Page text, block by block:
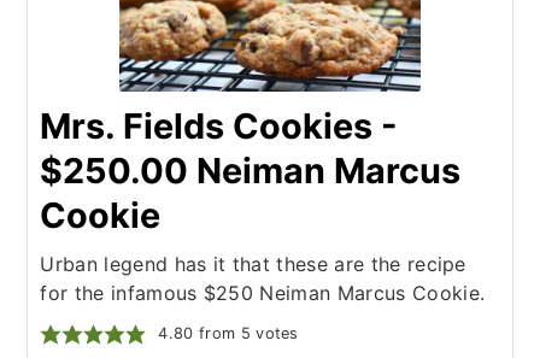
Mrs. Fields Cookies -
$250.00 Neiman Marcus
Cookie
Urban legend has it that these are the recipe
for the infamous $250 Neiman Marcus Cookie.
4.80 from 5 votes